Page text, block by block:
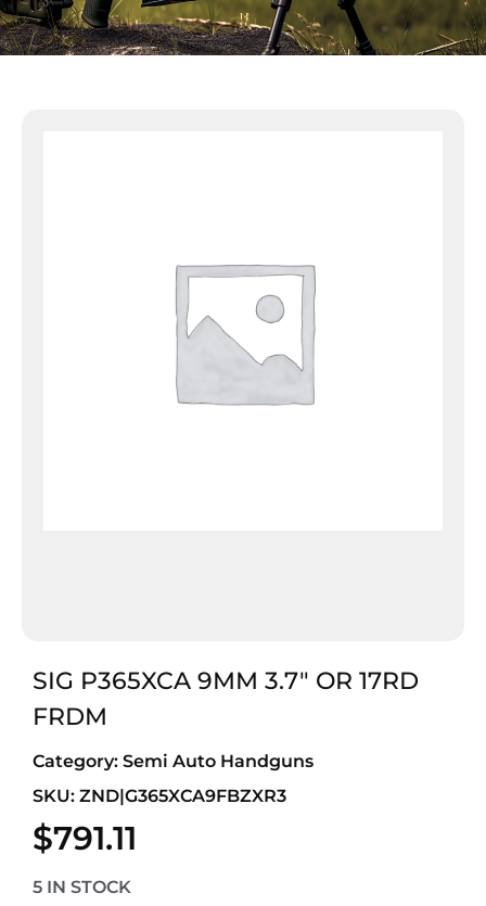
SIG P365XCA 9MM 3.7″ OR 17RD
FRDM
Category: Semi Auto Handguns
SKU: ZND|G365XCA9FBZXR3
$791.11
5 IN STOCK